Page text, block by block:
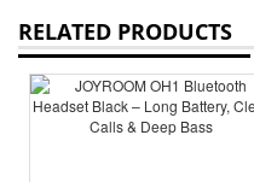
RELATED PRODUCTS